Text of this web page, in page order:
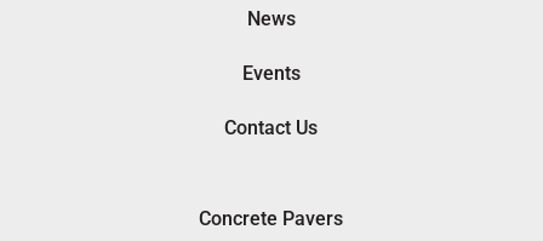
News
Events
Contact Us
Concrete Pavers